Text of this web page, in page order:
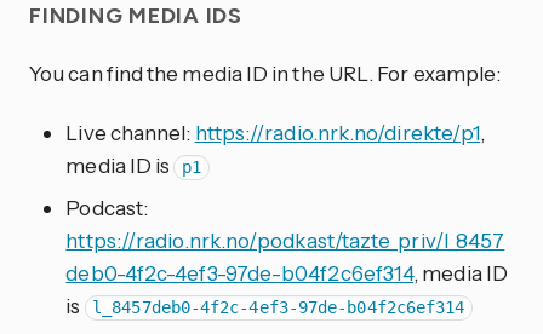
FINDING MEDIA IDS
You can find the media ID in the URL. For example:
Live channel: https://radio.nrk.no/direkte/p1,
media ID is p1
Podcast:
https://radio.nrk.no/podkast/tazte_priv/l_8457
deb0-4f2c-4ef3-97de-b04f2c6ef314, media ID
is
l_8457deb0-4f2c-4ef3-97de-b04f2c6ef314